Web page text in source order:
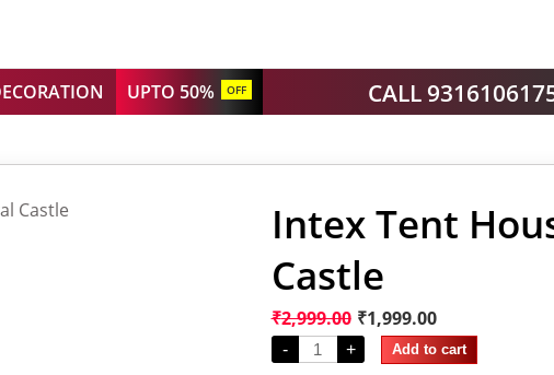
UPTO 50% OFF CALL
Intex Tent
Castle
₹2,999.00 ₹1,999.00
- + Add to cart